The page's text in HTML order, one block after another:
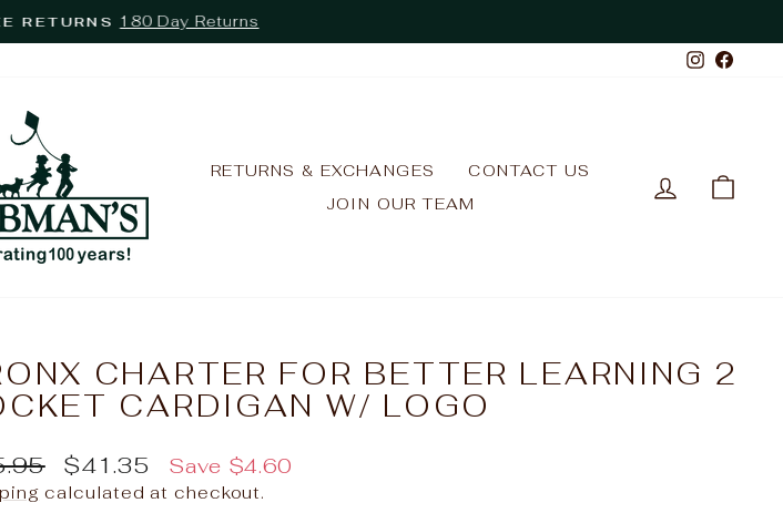
Pause
180 Day Returns
RETURNS & EXCHANGES
CONTACT US
JOIN OUR TEAM
LOG IN
CHARTER FOR BETTER LEARNING 2
CARDIGAN W/ LOGO
Sale
price
$41.35 Save $4.60
calculated at checkout.